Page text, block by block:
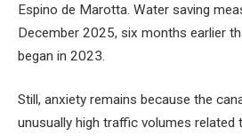
Espino de Marotta. Water saving
December 2025, six months earlier
began in 2023.
Still, anxiety remains because the
unusually high traffic volumes